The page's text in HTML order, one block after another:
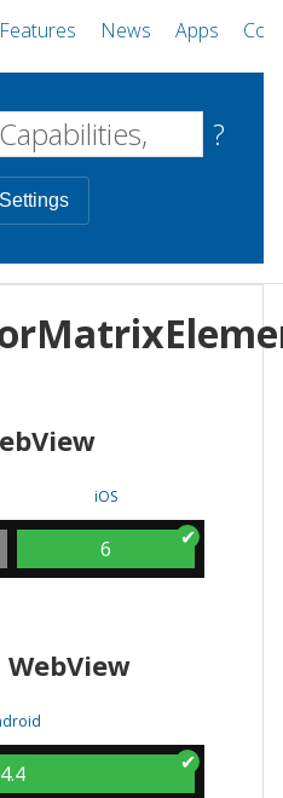
Features News Apps
?
Settings
all
Android WebView
iOS
6
4.4